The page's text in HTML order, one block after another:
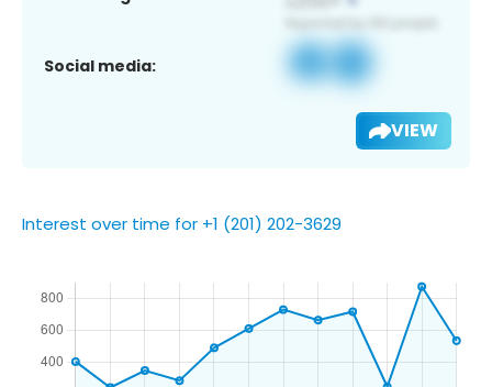
Social media:
VIEW
Interest over time for +1 (201) 202-3629